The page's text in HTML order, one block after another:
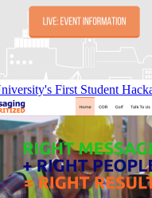
First Student